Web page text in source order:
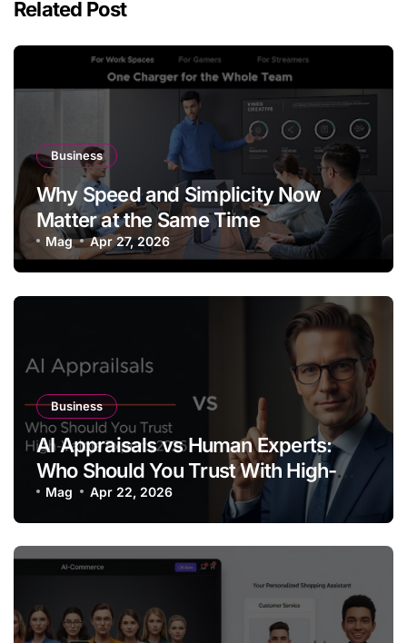
Related Post
Business
Why Speed and Simplicity Now
Matter at the Same Time
Mag Apr 27, 2026
Business
AI Appraisals vs Human Experts:
Who Should You Trust With High-
Value Jewelry in 2026?
Mag Apr 22, 2026